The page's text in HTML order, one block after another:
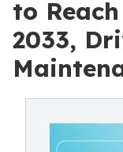
to
2033,